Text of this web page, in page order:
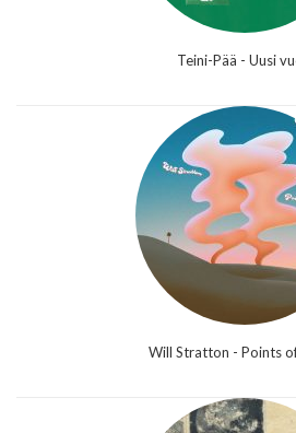
Teini-Pää - Uusi
Will Stratton - Points